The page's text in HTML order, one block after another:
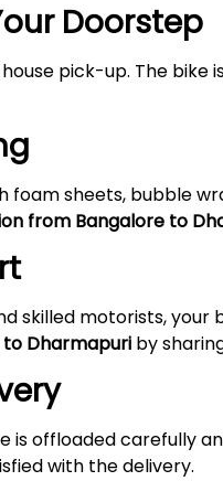
Doorstep
pick-up. The
foam sheets, bubble
from Bangalore to
skilled motorists, your
Dharmapuri by
is offloaded carefully
with the delivery.